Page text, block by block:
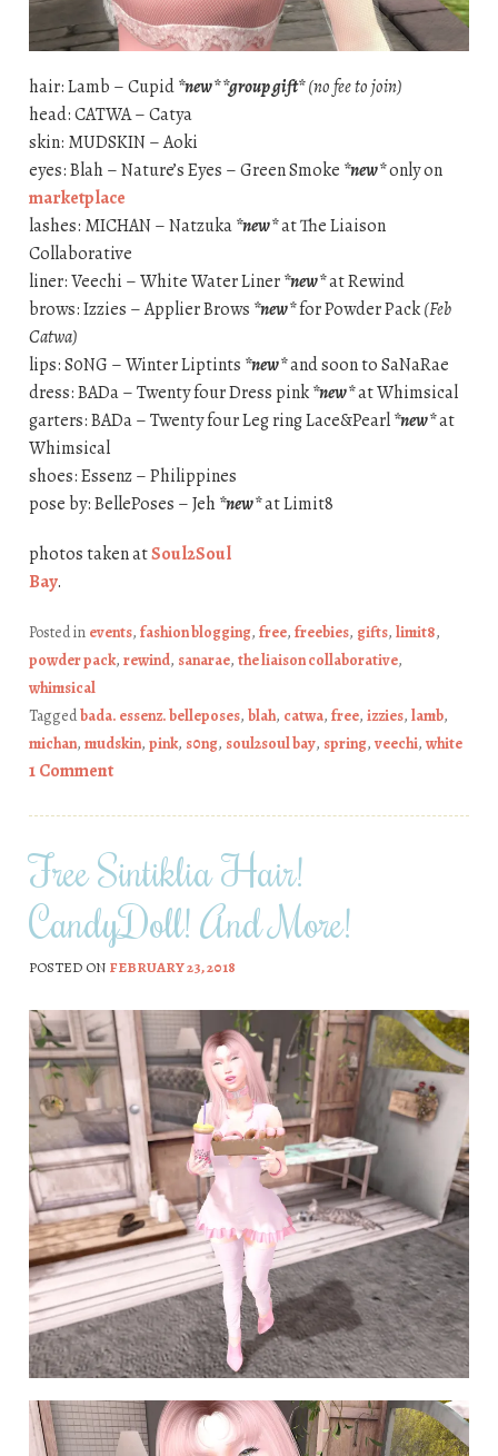
hair: Lamb – Cupid*new* *group gift* (no fee to join)
head: CATWA – Catya
skin: MUDSKIN – Aoki
eyes: Blah – Nature’s Eyes – Green Smoke *new*only on
marketplace
lashes: MICHAN – Natzuka*new*at The Liaison
Collaborative
liner: Veechi – White Water Liner*new*at Rewind
brows: Izzies – Applier Brows *new*for Powder Pack(Feb
Catwa)
lips: S0NG – Winter Liptints *new*and soon to SaNaRae
dress: BADa – Twenty four Dress pink*new*at Whimsical
garters: BADa – Twenty four Leg ring Lace&Pearl*new*at
Whimsical
shoes: Essenz – Philippines
pose by: BellePoses – Jeh*new*at Limit8
photos taken atSoul2Soul
Bay.
Posted in events, fashion blogging, free, freebies, gifts, limit8,
powder pack, rewind, sanarae, the liaison collaborative,
whimsical
Taggedbada. essenz. belleposes, blah, catwa, free, izzies, lamb,
michan, mudskin, pink, s0ng, soul2soul bay, spring, veechi, white
1 Comment
Free Sintiklia Hair!
CandyDoll! And More!
POSTED ON FEBRUARY 23, 2018